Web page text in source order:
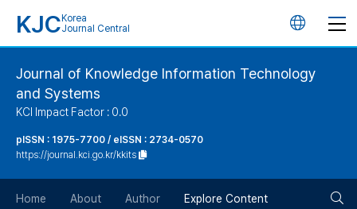
KJC Korea
Journal Central
언
버
Journal of Knowledge Information Technology
and Systems
KCI Impact Factor : 0.0
pISSN : 1975-7700 / eISSN : 2734-0570
https://journal.kci.go.kr/kkits
Home About Author Explore Content